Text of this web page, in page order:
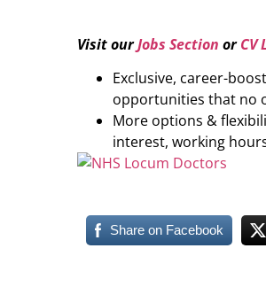
Visit ourJobs Section orCV
Exclusive, career-
opportunities that no
More options &
interest, working
Share on Facebook